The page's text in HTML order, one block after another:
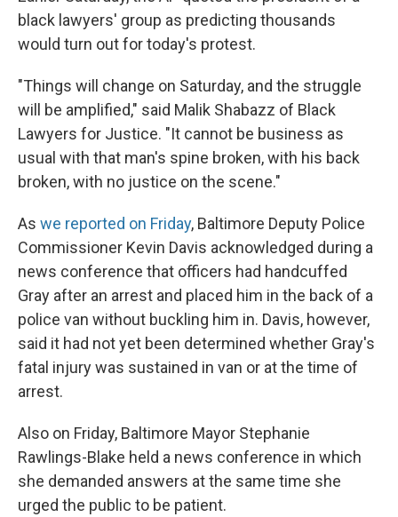
black lawyers' group as predicting thousands
would turn out for today's protest.
"Things will change on Saturday, and the struggle
will be amplified," said Malik Shabazz of Black
Lawyers for Justice. "It cannot be business as
usual with that man's spine broken, with his back
broken, with no justice on the scene."
As we reported on Friday, Baltimore Deputy Police
Commissioner Kevin Davis acknowledged during a
news conference that officers had handcuffed
Gray after an arrest and placed him in the back of a
police van without buckling him in. Davis, however,
said it had not yet been determined whether Gray's
fatal injury was sustained in van or at the time of
arrest.
Also on Friday, Baltimore Mayor Stephanie
Rawlings-Blake held a news conference in which
she demanded answers at the same time she
urged the public to be patient.